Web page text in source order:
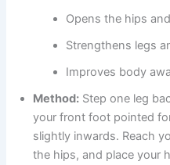
Opens the hips
Strengthens legs
Improves body
Method: Step one leg
your front foot pointed
slightly inwards. Reach
the hips, and place your